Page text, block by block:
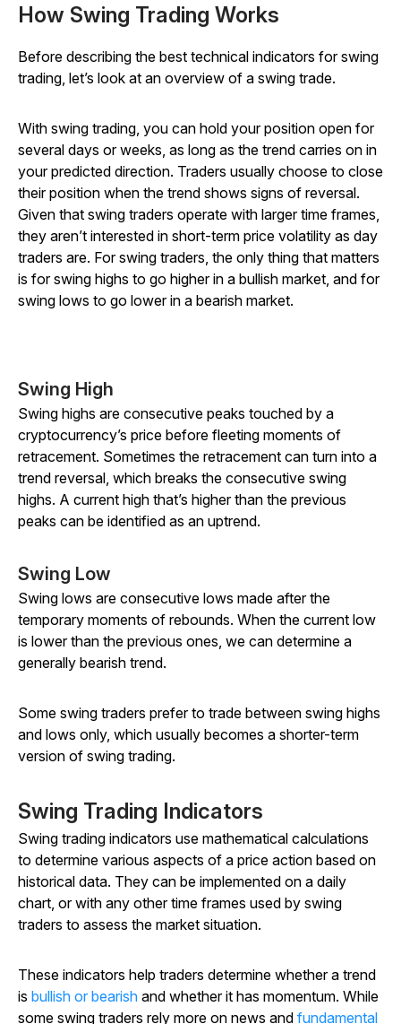
How Swing Trading Works
Before describing the best technical indicators for swing
trading, let’s look at an overview of a swing trade.
With swing trading, you can hold your position open for
several days or weeks, as long as the trend carries on in
your predicted direction. Traders usually choose to close
their position when the trend shows signs of reversal.
Given that swing traders operate with larger time frames,
they aren’t interested in short-term price volatility as day
traders are. For swing traders, the only thing that matters
is for swing highs to go higher in a bullish market, and for
swing lows to go lower in a bearish market.
Swing High
Swing highs are consecutive peaks touched by a
cryptocurrency’s price before fleeting moments of
retracement. Sometimes the retracement can turn into a
trend reversal, which breaks the consecutive swing
highs. A current high that’s higher than the previous
peaks can be identified as an uptrend.
Swing Low
Swing lows are consecutive lows made after the
temporary moments of rebounds. When the current low
is lower than the previous ones, we can determine a
generally bearish trend.
Some swing traders prefer to trade between swing highs
and lows only, which usually becomes a shorter-term
version of swing trading.
Swing Trading Indicators
Swing trading indicators use mathematical calculations
to determine various aspects of a price action based on
historical data. They can be implemented on a daily
chart, or with any other time frames used by swing
traders to assess the market situation.
These indicators help traders determine whether a trend
is bullish or bearish and whether it has momentum. While
some swing traders rely more on news and fundamental